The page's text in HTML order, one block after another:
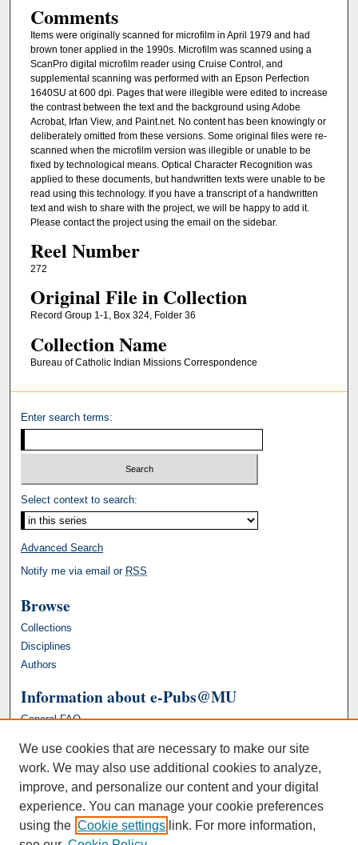
Comments
Items were originally scanned for microfilm in April 1979 and had
brown toner applied in the 1990s. Microfilm was scanned using a
ScanPro digital microfilm reader using Cruise Control, and
supplemental scanning was performed with an Epson Perfection
1640SU at 600 dpi. Pages that were illegible were edited to increase
the contrast between the text and the background using Adobe
Acrobat, Irfan View, and Paint.net. No content has been knowingly or
deliberately omitted from these versions. Some original files were re-
scanned when the microfilm version was illegible or unable to be
fixed by technological means. Optical Character Recognition was
applied to these documents, but handwritten texts were unable to be
read using this technology. If you have a transcript of a handwritten
text and wish to share with the project, we will be happy to add it.
Please contact the project using the email on the sidebar.
Reel Number
272
Original File in Collection
Record Group 1-1, Box 324, Folder 36
Collection Name
Bureau of Catholic Indian Missions Correspondence
Enter search terms:
Select context to search:
Advanced Search
Notify me via email or RSS
Browse
Collections
Disciplines
Authors
Information about e-Pubs@MU
General FAQ
We use cookies that are necessary to make our site
work. We may also use additional cookies to analyze,
improve, and personalize our content and your digital
experience. You can manage your cookie preferences
using the Cookie settings link. For more information,